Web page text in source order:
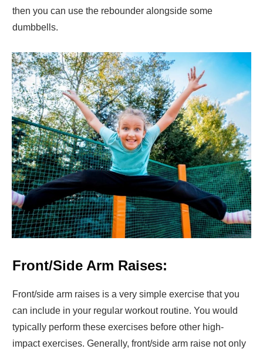
then you can use the rebounder alongside some
dumbbells.
Front/Side Arm Raises:
Front/side arm raises is a very simple exercise that you
can include in your regular workout routine. You would
typically perform these exercises before other high-
impact exercises. Generally, front/side arm raise not only